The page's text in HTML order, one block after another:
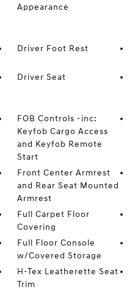
Appearance
Driver Foot Rest
Driver Seat
FOB Controls -inc:
Keyfob Cargo Access
and Keyfob Remote
Start
Front Center Armrest
and Rear Seat Mounted
Armrest
Full Carpet Floor
Covering
Full Floor Console
w/Covered Storage
H-Tex Leatherette Seat
Trim